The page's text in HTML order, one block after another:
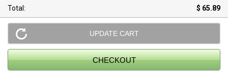
Total: $ 65.89